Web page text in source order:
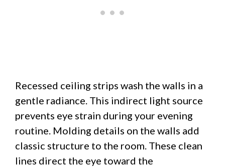
Recessed ceiling strips wash the walls in a
gentle radiance. This indirect light source
prevents eye strain during your evening
routine. Molding details on the walls add
classic structure to the room. These clean
lines direct the eye toward the